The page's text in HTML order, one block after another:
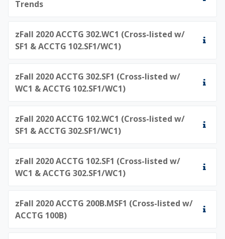
Trends
zFall 2020 ACCTG 302.WC1 (Cross-listed w/
SF1 & ACCTG 102.SF1/WC1)
zFall 2020 ACCTG 302.SF1 (Cross-listed w/
WC1 & ACCTG 102.SF1/WC1)
zFall 2020 ACCTG 102.WC1 (Cross-listed w/
SF1 & ACCTG 302.SF1/WC1)
zFall 2020 ACCTG 102.SF1 (Cross-listed w/
WC1 & ACCTG 302.SF1/WC1)
zFall 2020 ACCTG 200B.MSF1 (Cross-listed w/
ACCTG 100B)